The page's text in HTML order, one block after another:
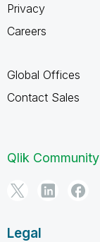
Privacy
Careers
Global Offices
Contact Sales
Qlik Community
Legal